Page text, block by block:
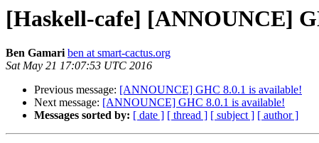
[Haskell-cafe] [ANNOUNCE]
Ben Gamari ben at smart-cactus.org
Sat May 21 17:07:53 UTC 2016
Previous message: [ANNOUNCE] GHC 8.0.1 is available!
Next message: [ANNOUNCE] GHC 8.0.1 is available!
Messages sorted by: [ date ] [ thread ] [ subject ] [ author ]